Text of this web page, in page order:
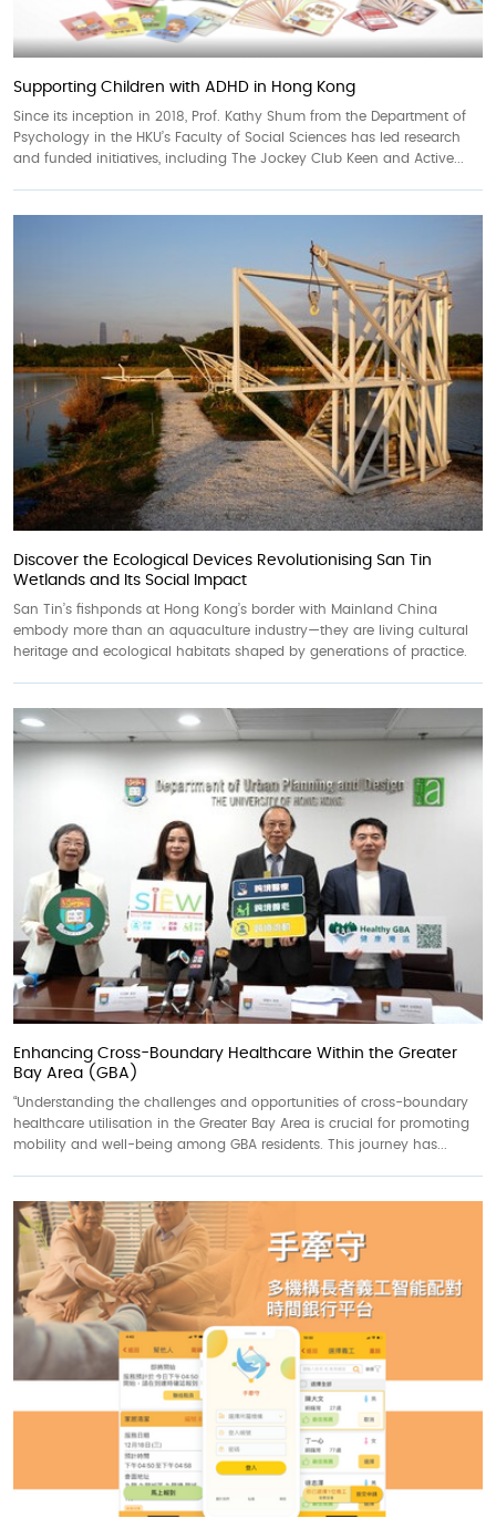
Supporting Children with ADHD in Hong Kong
Since its inception in 2018, Prof. Kathy Shum from the Department of
Psychology in the HKU’s Faculty of Social Sciences has led research
and funded initiatives, including The Jockey Club Keen and Active...
Discover the Ecological Devices Revolutionising San Tin
Wetlands and Its Social Impact
San Tin’s fishponds at Hong Kong’s border with Mainland China
embody more than an aquaculture industry—they are living cultural
heritage and ecological habitats shaped by generations of practice.
Enhancing Cross-Boundary Healthcare Within the Greater
Bay Area (GBA)
“Understanding the challenges and opportunities of cross-boundary
healthcare utilisation in the Greater Bay Area is crucial for promoting
mobility and well-being among GBA residents. This journey has...